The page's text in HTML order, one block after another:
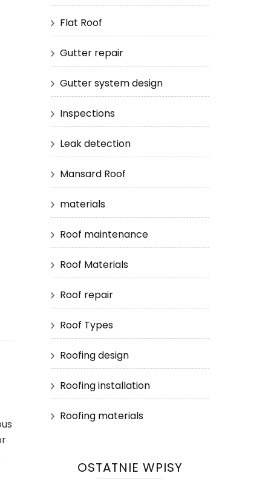
Flat Roof
Gutter repair
Gutter system design
Inspections
Leak detection
Mansard Roof
materials
Roof maintenance
Roof Materials
Roof repair
Roof Types
Roofing design
Roofing installation
Roofing materials
OSTATNIE WPISY